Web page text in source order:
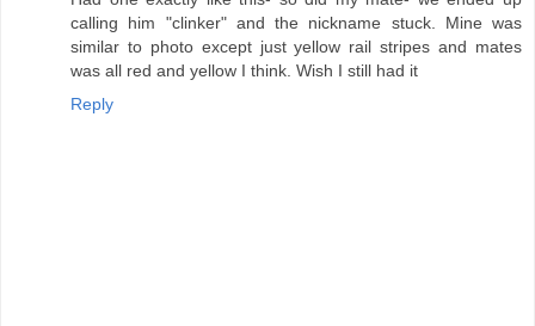
calling him "clinker" and the nickname stuck. Mine was
similar to photo except just yellow rail stripes and mates
was all red and yellow I think. Wish I still had it
Reply